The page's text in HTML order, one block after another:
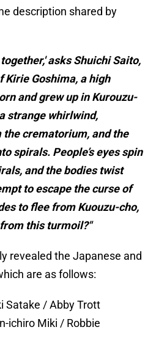
description shared by
asks Shuichi Saito,
Goshima, a high
and grew up in Kurouzu-
strange whirlwind,
crematorium, and the
spirals. People’s eyes spin
and the bodies twist
to escape the curse of
to flee from Kuouzu-cho,
this turmoil?"
revealed the Japanese and
are as follows:
Satake / Abby Trott
ichiro Miki / Robbie